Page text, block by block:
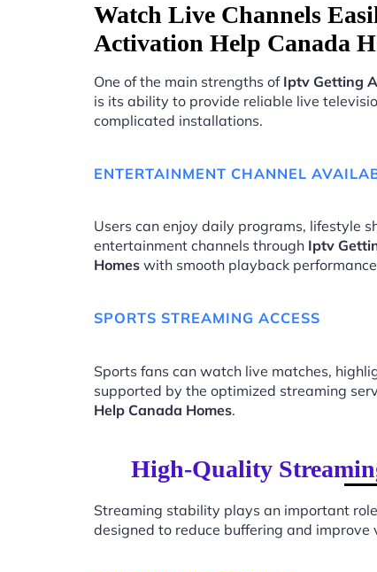
Watch Live Channels
Activation Help Canada
One of the main strengths of Iptv Getting
is its ability to provide reliable live
complicated installations.
ENTERTAINMENT CHANNEL
Users can enjoy daily programs, lifestyle
entertainment channels through Iptv
Homes with smooth playback
SPORTS STREAMING ACCESS
Sports fans can watch live matches,
supported by the optimized streaming
Help Canada Homes.
High-Quality
Streaming stability plays an important
designed to reduce buffering and improve